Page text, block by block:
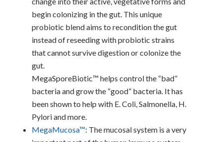
begin colonizing in the gut. This unique
probiotic blend aims to recondition the gut
instead of reseeding with probiotic strains
that cannot survive digestion or colonize the
gut.
MegaSporeBiotic™ helps control the “bad”
bacteria and grow the “good” bacteria. It has
been shown to help with E. Coli, Salmonella, H.
Pylori and more.
MegaMucosa™: The mucosal system is a very